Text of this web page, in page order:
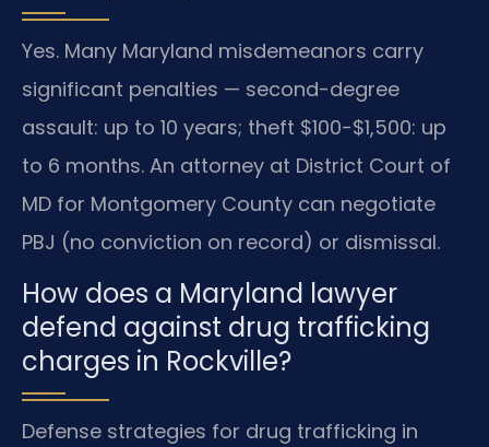
Yes. Many Maryland misdemeanors carry
significant penalties — second-degree
assault: up to 10 years; theft $100-$1,500: up
to 6 months. An attorney at District Court of
MD for Montgomery County can negotiate
PBJ (no conviction on record) or dismissal.
How does a Maryland lawyer
defend against drug trafficking
charges in Rockville?
Defense strategies for drug trafficking in